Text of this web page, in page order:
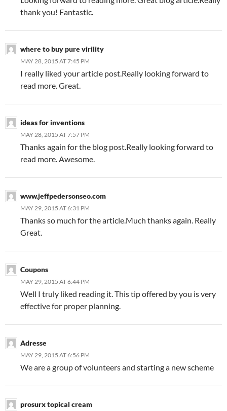
thank you! Fantastic.
where to buy pure virility
MAY 28, 2015 AT 7:45 PM
I really liked your article post.Really looking forward to
read more. Great.
ideas for inventions
MAY 28, 2015 AT 7:57 PM
Thanks again for the blog post.Really looking forward to
read more. Awesome.
www.jeffpedersonseo.com
MAY 29, 2015 AT 6:31 PM
Thanks so much for the article.Much thanks again. Really
Great.
Coupons
MAY 29, 2015 AT 6:44 PM
Well I truly liked reading it. This tip offered by you is very
effective for proper planning.
Adresse
MAY 29, 2015 AT 6:56 PM
We are a group of volunteers and starting a new scheme
prosurx topical cream